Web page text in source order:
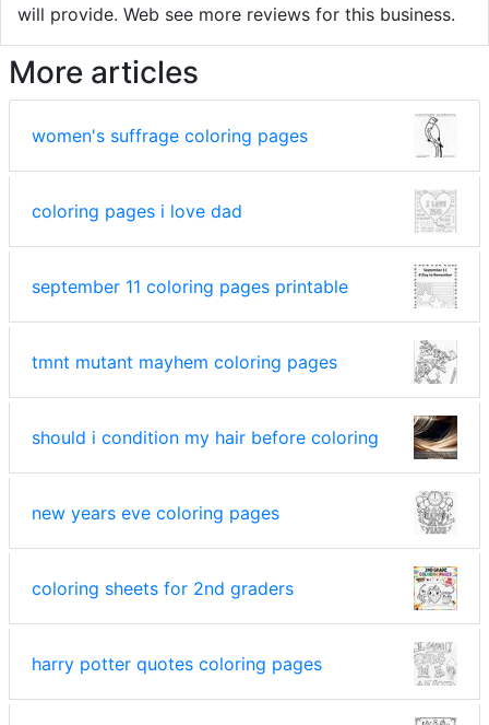
will provide. Web see more reviews for this business.
More articles
women's suffrage coloring pages
coloring pages i love dad
september 11 coloring pages printable
tmnt mutant mayhem coloring pages
should i condition my hair before coloring
new years eve coloring pages
coloring sheets for 2nd graders
harry potter quotes coloring pages